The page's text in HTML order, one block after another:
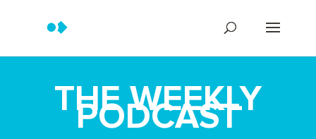
THE WEEKLY
PODCAST